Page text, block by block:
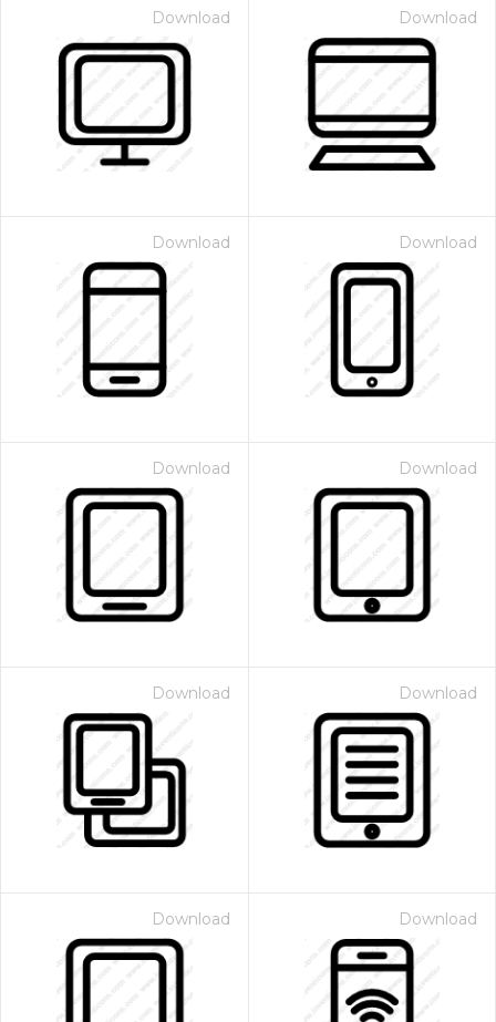
Download Download
Download Download
Download Download
Download Download
Download Download